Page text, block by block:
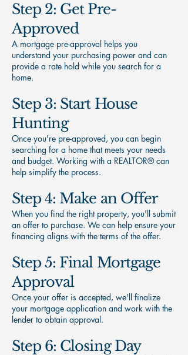
Step 2: Get Pre-
Approved
A mortgage pre-approval helps you
understand your purchasing power and can
provide a rate hold while you search for a
home.
Step 3: Start House
Hunting
Once you're pre-approved, you can begin
searching for a home that meets your needs
and budget. Working with a REALTOR® can
help simplify the process.
Step 4: Make an Offer
When you find the right property, you'll submit
an offer to purchase. We can help ensure your
financing aligns with the terms of the offer.
Step 5: Final Mortgage
Approval
Once your offer is accepted, we'll finalize
your mortgage application and work with the
lender to obtain approval.
Step 6: Closing Day